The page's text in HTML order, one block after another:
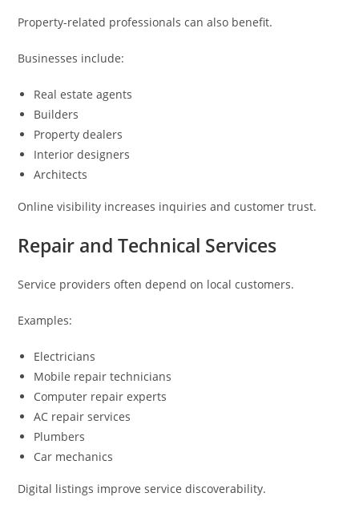
Property-related professionals can also benefit.
Businesses include:
Real estate agents
Builders
Property dealers
Interior designers
Architects
Online visibility increases inquiries and customer trust.
Repair and Technical Services
Service providers often depend on local customers.
Examples:
Electricians
Mobile repair technicians
Computer repair experts
AC repair services
Plumbers
Car mechanics
Digital listings improve service discoverability.